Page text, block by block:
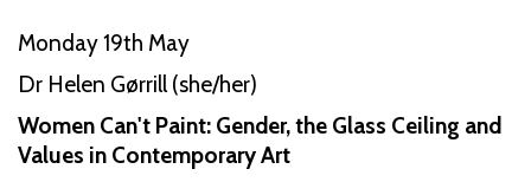
Monday 19th May
Dr Helen Gørrill (she/her)
Women Can't Paint: Gender, the Glass Ceiling and
Values in Contemporary Art